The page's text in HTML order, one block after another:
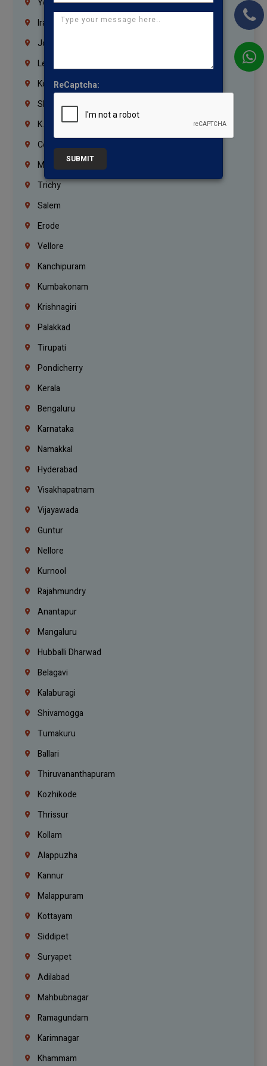
Yemen
Iraq
Jordan
Lebanon
Korrukupet
Shenoy Nagar
K.K.Nagar
Coimbatore
Madurai
Trichy
Salem
Erode
Vellore
Kanchipuram
Kumbakonam
Krishnagiri
Palakkad
Tirupati
Pondicherry
Kerala
Bengaluru
Karnataka
Namakkal
Hyderabad
Visakhapatnam
Vijayawada
Guntur
Nellore
Kurnool
Rajahmundry
Anantapur
Mangaluru
Hubballi Dharwad
Belagavi
Kalaburagi
Shivamogga
Tumakuru
Ballari
Thiruvananthapuram
Kozhikode
Thrissur
Kollam
Alappuzha
Kannur
Malappuram
Kottayam
Siddipet
Suryapet
Adilabad
Mahbubnagar
Ramagundam
Karimnagar
Khammam
ReCaptcha:
SUBMIT